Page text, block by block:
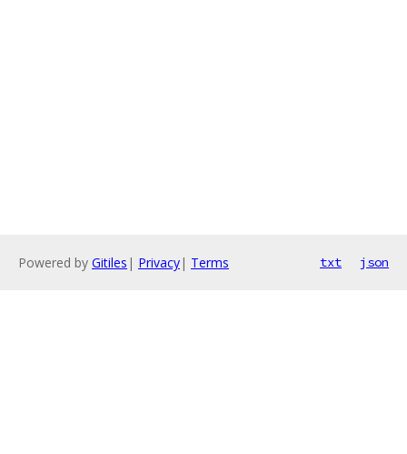
Powered by Gitiles | Privacy| Terms txt json